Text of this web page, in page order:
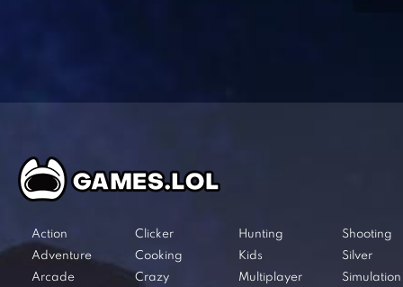
Action
Adventure
Arcade
Clicker
Cooking
Crazy
Hunting
Kids
Multiplayer
Shooting
Silver
Simulation